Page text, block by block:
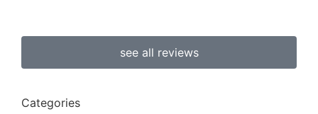
see all reviews
Categories